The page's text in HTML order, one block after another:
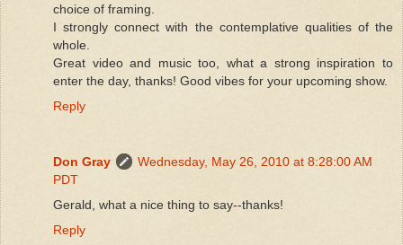
choice of framing.
I strongly connect with the contemplative qualities of the
whole.
Great video and music too, what a strong inspiration to
enter the day, thanks! Good vibes for your upcoming show.
Reply
Don Gray
Wednesday, May 26, 2010 at 8:28:00 AM
PDT
Gerald, what a nice thing to say--thanks!
Reply